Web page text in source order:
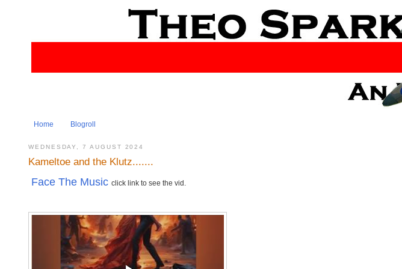
Home Blogroll
WEDNESDAY, 7 AUGUST 2024
Kameltoe and the Klutz.......
Face The Music click link to see the vid.